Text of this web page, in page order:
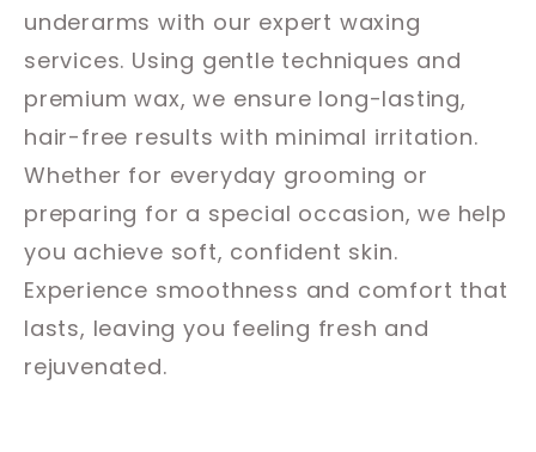
underarms with our expert waxing
services. Using gentle techniques and
premium wax, we ensure long-lasting,
hair-free results with minimal irritation.
Whether for everyday grooming or
preparing for a special occasion, we help
you achieve soft, confident skin.
Experience smoothness and comfort that
lasts, leaving you feeling fresh and
rejuvenated.